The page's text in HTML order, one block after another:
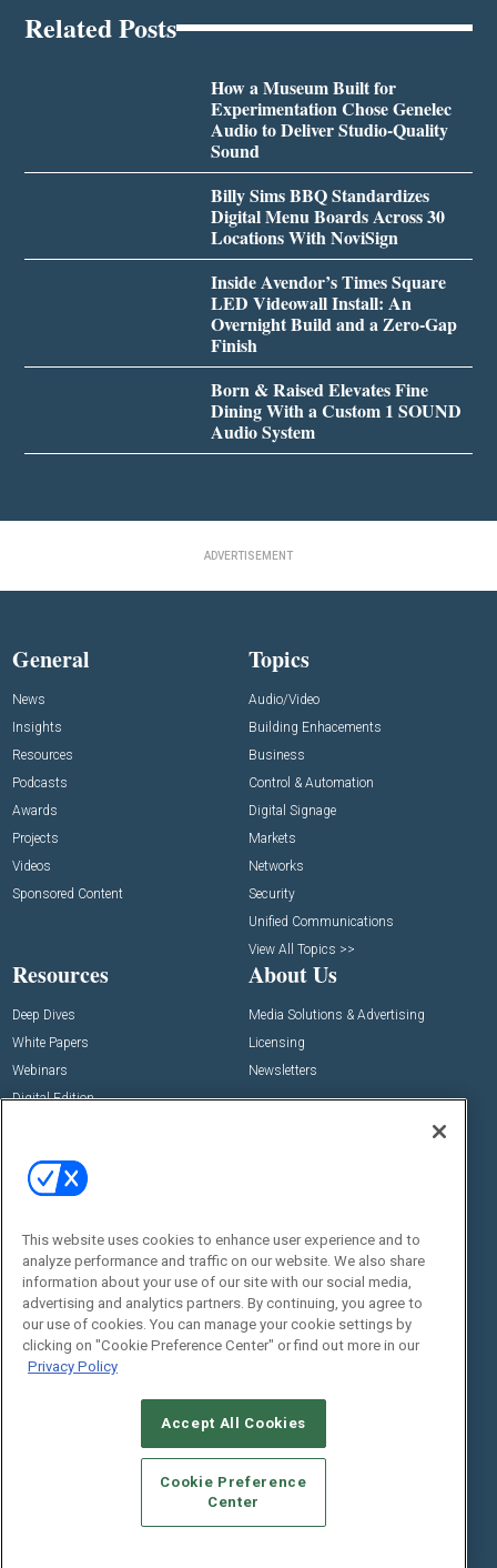
Related Posts
How a Museum Built for
Experimentation Chose Genelec
Audio to Deliver Studio-Quality
Sound
Billy Sims BBQ Standardizes
Digital Menu Boards Across 30
Locations With NoviSign
Inside Avendor’s Times Square
LED Videowall Install: An
Overnight Build and a Zero-Gap
Finish
Born & Raised Elevates Fine
Dining With a Custom 1 SOUND
Audio System
ADVERTISEMENT
General
News
Insights
Resources
Podcasts
Awards
Projects
Videos
Sponsored Content
Topics
Audio/Video
Building Enhacements
Business
Control & Automation
Digital Signage
Markets
Networks
Security
Unified Communications
View All Topics >>
Resources
Deep Dives
White Papers
Webinars
Digital Edition
About Us
Media Solutions & Advertising
Licensing
Newsletters
Events
Commercial Integrator Webinars
Customer Sevice
Social:
© 2026Emerald X, LLC.All Rights Reserved
This website uses cookies to enhance user experience and to
analyze performance and traffic on our website. We also share
information about your use of our site with our social media,
advertising and analytics partners. By continuing, you agree to
our use of cookies. You can manage your cookie settings by
clicking on "Cookie Preference Center" or find out more in our
Privacy Policy
Accept All Cookies
Cookie Preference
Center